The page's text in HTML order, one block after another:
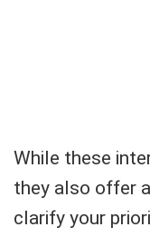
While these
they also offer
clarify your